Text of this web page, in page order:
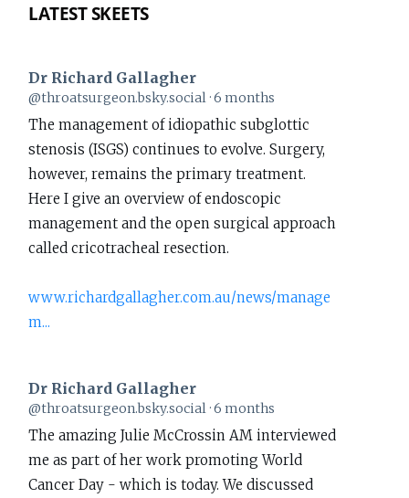
LATEST SKEETS
View
post
by
Dr
Richard
Gallagher
on
Bluesky
Dr Richard Gallagher
@throatsurgeon.bsky.social 6 months
The management of idiopathic subglottic
stenosis (ISGS) continues to evolve. Surgery,
however, remains the primary treatment.
Here I give an overview of endoscopic
management and the open surgical approach
called cricotracheal resection.
www.richardgallagher.com.au/news/manage
m...
View
post
by
Dr
Richard
Dr Richard Gallagher
@throatsurgeon.bsky.social 6 months
The amazing Julie McCrossin AM interviewed
me as part of her work promoting World
Cancer Day - which is today. We discussed